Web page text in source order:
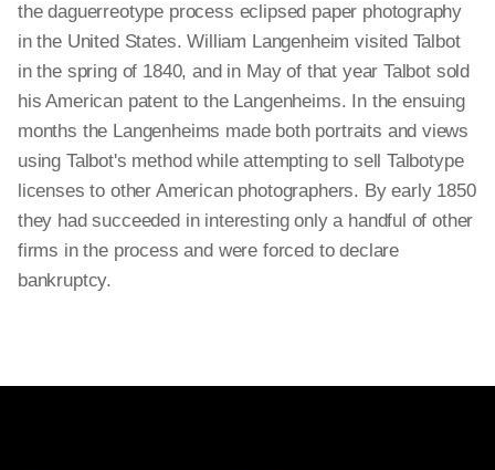
the daguerreotype process eclipsed paper photography
in the United States. William Langenheim visited Talbot
in the spring of 1840, and in May of that year Talbot sold
his American patent to the Langenheims. In the ensuing
months the Langenheims made both portraits and views
using Talbot's method while attempting to sell Talbotype
licenses to other American photographers. By early 1850
they had succeeded in interesting only a handful of other
firms in the process and were forced to declare
bankruptcy.